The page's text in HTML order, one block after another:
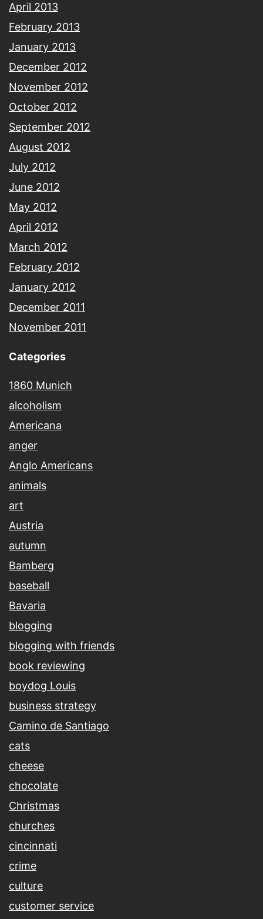
April 2013
February 2013
January 2013
December 2012
November 2012
October 2012
September 2012
August 2012
July 2012
June 2012
May 2012
April 2012
March 2012
February 2012
January 2012
December 2011
November 2011
Categories
1860 Munich
alcoholism
Americana
anger
Anglo Americans
animals
art
Austria
autumn
Bamberg
baseball
Bavaria
blogging
blogging with friends
book reviewing
boydog Louis
business strategy
Camino de Santiago
cats
cheese
chocolate
Christmas
churches
cincinnati
crime
culture
customer service